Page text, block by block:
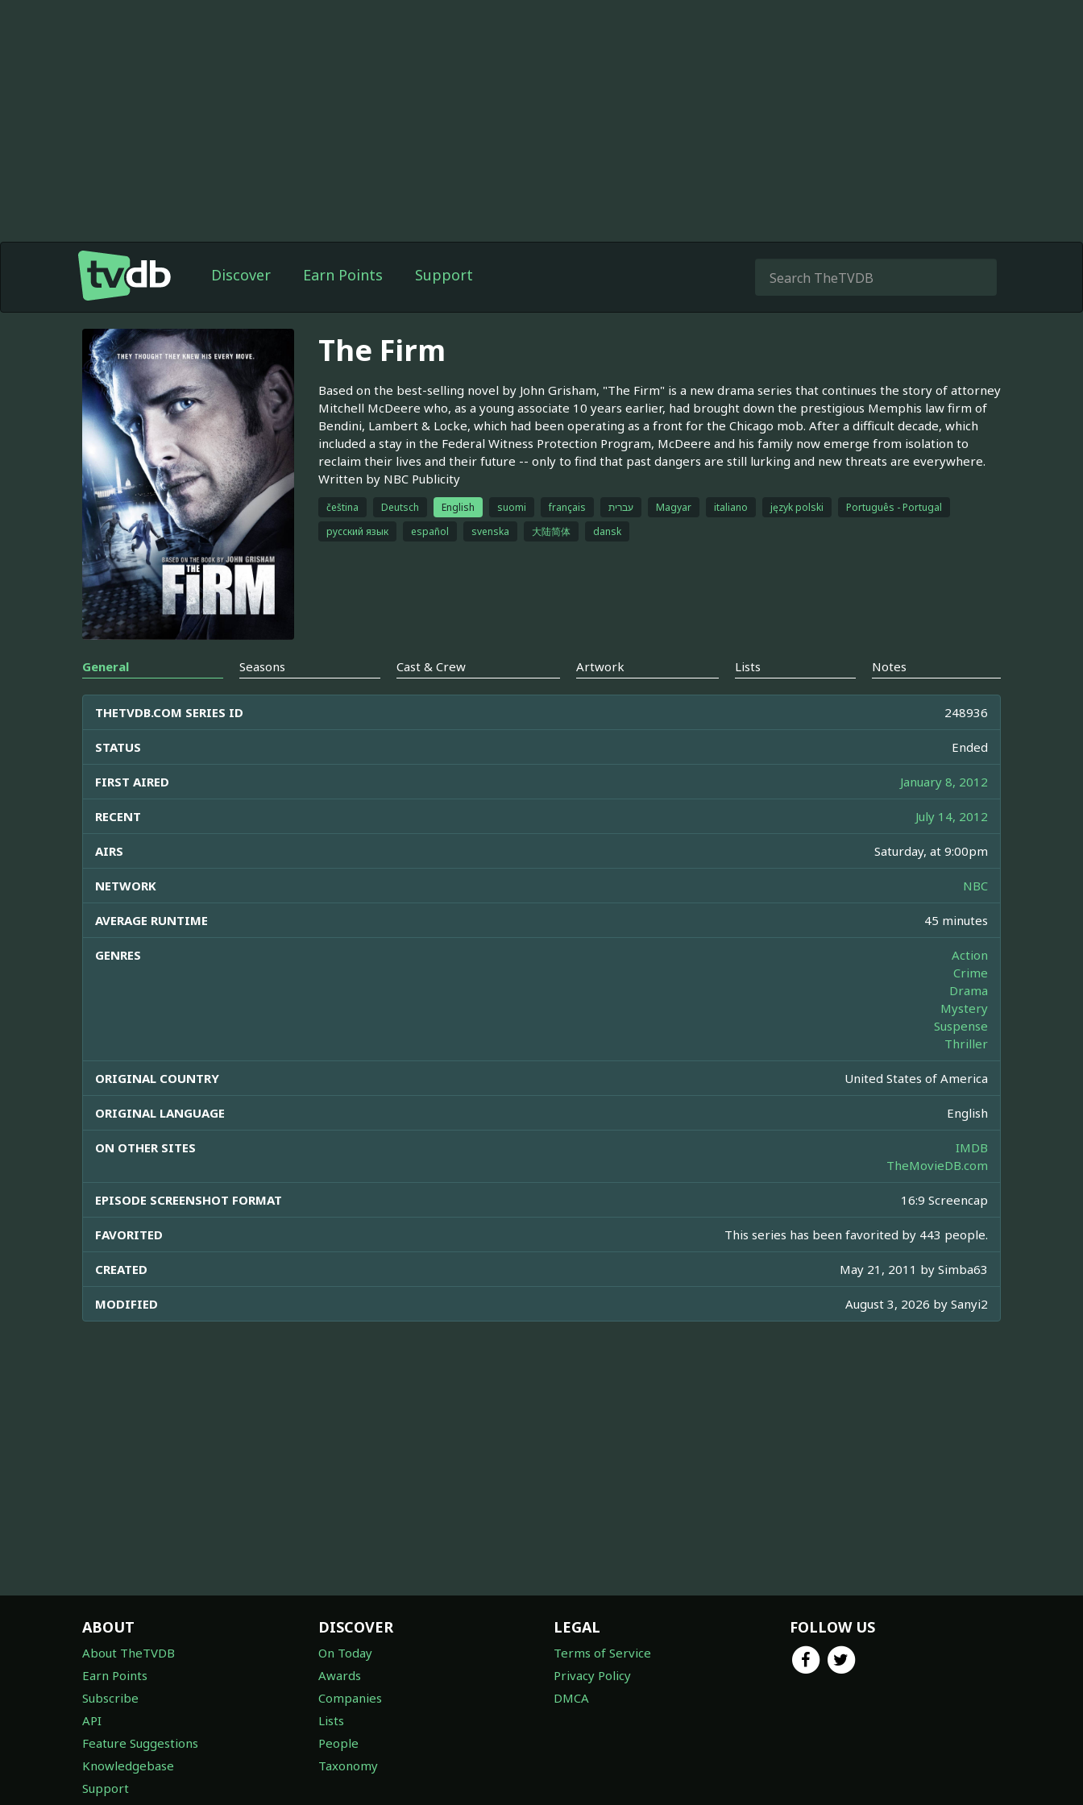
Discover Earn Points Support
The Firm
Based on the best-selling novel by John Grisham, "The Firm" is a new drama series that continues the story of attorney
Mitchell McDeere who, as a young associate 10 years earlier, had brought down the prestigious Memphis law firm of
Bendini, Lambert & Locke, which had been operating as a front for the Chicago mob. After a difficult decade, which
included a stay in the Federal Witness Protection Program, McDeere and his family now emerge from isolation to
reclaim their lives and their future -- only to find that past dangers are still lurking and new threats are everywhere.
Written by NBC Publicity
čeština Deutsch English suomi français עברית Magyar italiano język polski
Português - Portugal
русский язык
español svenska 大陆简体 dansk
General Seasons Cast & Crew Artwork Lists Notes
THETVDB.COM SERIES ID 248936
STATUS Ended
FIRST AIRED January 8, 2012
RECENT July 14, 2012
AIRS Saturday, at 9:00pm
NETWORK NBC
AVERAGE RUNTIME 45 minutes
GENRES
Action
Crime
Drama
Mystery
Suspense
Thriller
ORIGINAL COUNTRY United States of America
ORIGINAL LANGUAGE English
ON OTHER SITES
IMDB
TheMovieDB.com
EPISODE SCREENSHOT FORMAT 16:9 Screencap
FAVORITED This series has been favorited by 443 people.
CREATED May 21, 2011 by Simba63
MODIFIED August 3, 2026 by Sanyi2
ABOUT
About TheTVDB
Earn Points
Subscribe
API
Feature Suggestions
Knowledgebase
Support
DISCOVER
On Today
Awards
Companies
Lists
People
Taxonomy
LEGAL
Terms of Service
Privacy Policy
DMCA
FOLLOW US